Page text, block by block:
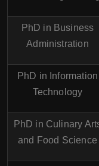
PhD in Business
Administration
PhD in Information
Technology
PhD in Culinary
and Food Science